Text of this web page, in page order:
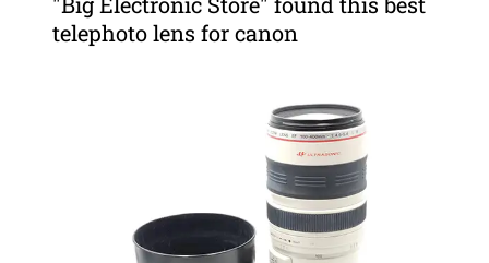
telephoto lens for canon